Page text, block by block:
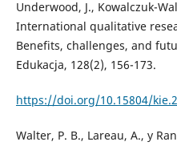
Underwood, J., Kowalczuk-
International qualitative
Benefits, challenges, and
Edukacja, 128(2), 156-173.
https://doi.org/10.15804/
Walter, P. B., Lareau, A., y